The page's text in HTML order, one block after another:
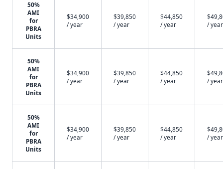
50%
AMI
for
PBRA
Units
$34,900
/ year
$39,850
/ year
$44,850
/ year
/ year
50%
AMI
for
PBRA
Units
$34,900
/ year
$39,850
/ year
$44,850
/ year
/ year
50%
AMI
for
PBRA
Units
$34,900
/ year
$39,850
/ year
$44,850
/ year
/ year